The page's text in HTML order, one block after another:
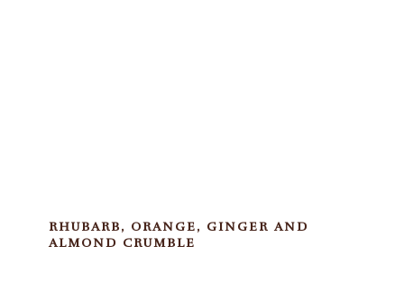
RHUBARB, ORANGE, GINGER AND
ALMOND CRUMBLE